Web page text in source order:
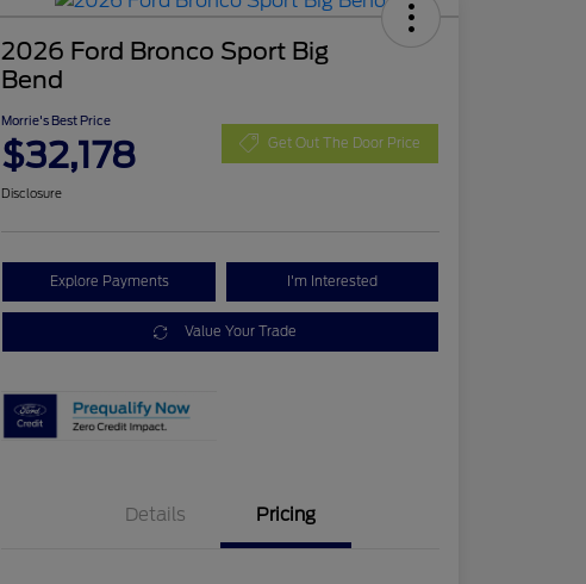
2026 Ford Bronco Sport Big
Bend
Morrie's Best Price
$32,178 Get Out The Door Price
Disclosure
Explore Payments I'm Interested
Value Your Trade
Details Pricing